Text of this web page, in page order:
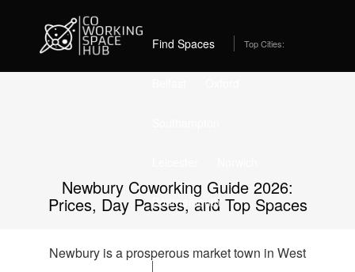
Find Spaces Top Cities:
Bournemouth
Best Coworking Spaces in Newbury (2026) – From
£189/month
Newbury Coworking Guide 2026:
Prices, Day Passes, and Top Spaces
Newbury is a prosperous market town in West